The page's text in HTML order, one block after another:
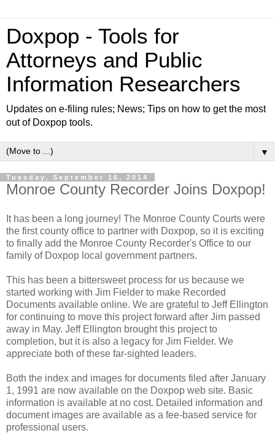
Doxpop - Tools for
Attorneys and Public
Information Researchers
Updates on e-filing rules; News; Tips on how to get the most
out of Doxpop tools.
▼
Tuesday, September 16, 2014
Monroe County Recorder Joins Doxpop!
It has been a long journey! The Monroe County Courts were
the first county office to partner with Doxpop, so it is exciting
to finally add the Monroe County Recorder's Office to our
family of Doxpop local government partners.
This has been a bittersweet process for us because we
started working with Jim Fielder to make Recorded
Documents available online. We are grateful to Jeff Ellington
for continuing to move this project forward after Jim passed
away in May. Jeff Ellington brought this project to
completion, but it is also a legacy for Jim Fielder. We
appreciate both of these far-sighted leaders.
Both the index and images for documents filed after January
1, 1991 are now available on the Doxpop web site. Basic
information is available at no cost. Detailed information and
document images are available as a fee-based service for
professional users.